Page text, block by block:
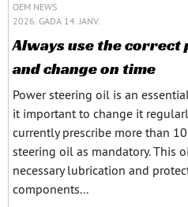
OEM NEWS
2026. GADA 14. JANV.
Always use the
and change on time
Power steering oil is an
it important to change it
currently prescribe more than
steering oil as mandatory. This
necessary lubrication and
components...